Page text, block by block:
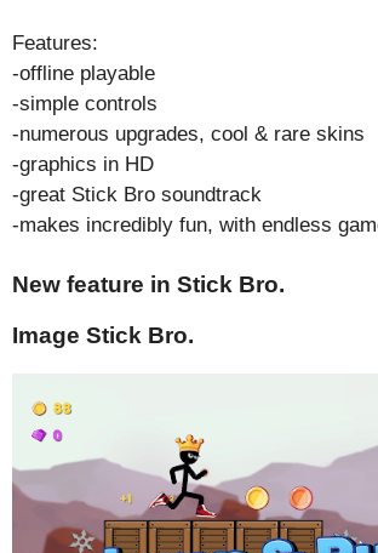
Features:
-offline playable
-simple controls
-numerous upgrades, cool & rare skins
-graphics in HD
-great Stick Bro soundtrack
-makes incredibly fun, with endless
New feature in Stick Bro.
Image Stick Bro.